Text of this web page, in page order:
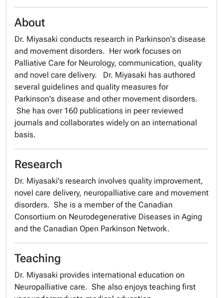
About
Dr. Miyasaki conducts research in Parkinson's disease
and movement disorders. Her work focuses on
Palliative Care for Neurology, communication, quality
and novel care delivery. Dr. Miyasaki has authored
several guidelines and quality measures for
Parkinson's disease and other movement disorders.
She has over 160 publications in peer reviewed
journals and collaborates widely on an international
basis.
Research
Dr. Miyasaki's research involves quality improvement,
novel care delivery, neuropalliative care and movement
disorders. She is a member of the Canadian
Consortium on Neurodegenerative Diseases in Aging
and the Canadian Open Parkinson Network.
Teaching
Dr. Miyasaki provides international education on
Neuropalliative care. She also enjoys teaching first